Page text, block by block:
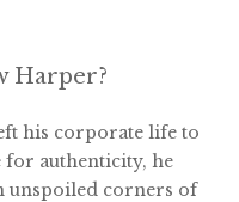
Harper?
his corporate life to
authenticity, he
unspoiled corners of